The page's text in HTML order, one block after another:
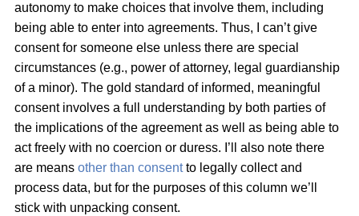
autonomy to make choices that involve them, including
being able to enter into agreements. Thus, I can’t give
consent for someone else unless there are special
circumstances (e.g., power of attorney, legal guardianship
of a minor). The gold standard of informed, meaningful
consent involves a full understanding by both parties of
the implications of the agreement as well as being able to
act freely with no coercion or duress. I’ll also note there
are means other than consentto legally collect and
process data, but for the purposes of this column we’ll
stick with unpacking consent.